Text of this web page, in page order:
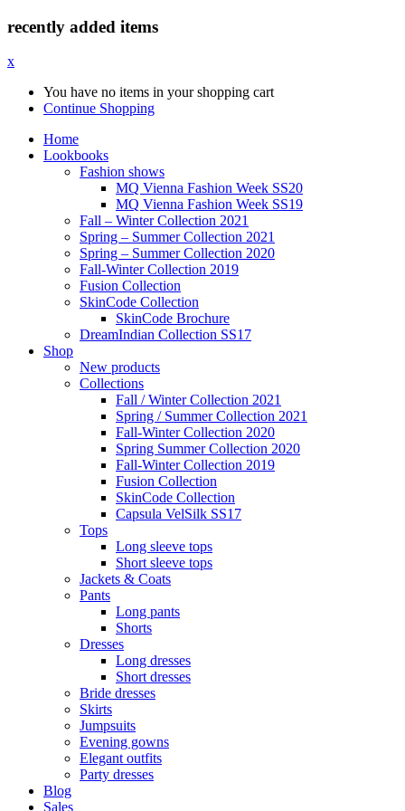
recently added items
x
You have no items in your shopping cart
Continue Shopping
Home
Lookbooks
Fashion shows
MQ Vienna Fashion Week SS20
MQ Vienna Fashion Week SS19
Fall – Winter Collection 2021
Spring – Summer Collection 2021
Spring – Summer Collection 2020
Fall-Winter Collection 2019
Fusion Collection
SkinCode Collection
SkinCode Brochure
DreamIndian Collection SS17
Shop
New products
Collections
Fall / Winter Collection 2021
Spring / Summer Collection 2021
Fall-Winter Collection 2020
Spring Summer Collection 2020
Fall-Winter Collection 2019
Fusion Collection
SkinCode Collection
Capsula VelSilk SS17
Tops
Long sleeve tops
Short sleeve tops
Jackets & Coats
Pants
Long pants
Shorts
Dresses
Long dresses
Short dresses
Bride dresses
Skirts
Jumpsuits
Evening gowns
Elegant outfits
Party dresses
Blog
Sales